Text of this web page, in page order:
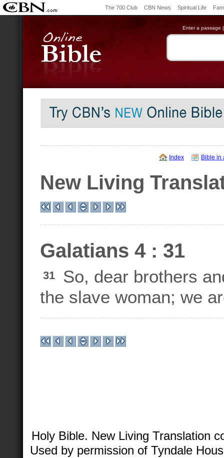
The 700 Club CBN News Spiritual Life
Enter a passage
Index Bible in
New Living
Galatians 4 : 31
31
So, dear brothers
the slave woman; we
Holy Bible. New Living Translation
Used by permission of Tyndale